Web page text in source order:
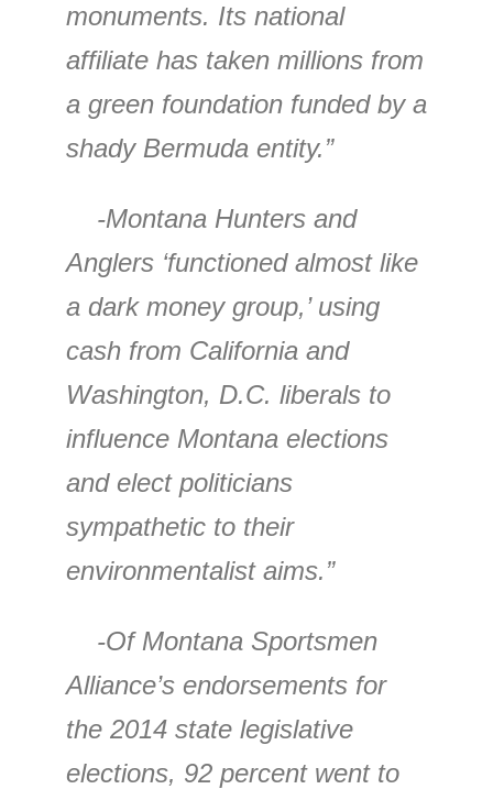
monuments. Its national
affiliate has taken millions from
a green foundation funded by a
shady Bermuda entity.”
-Montana Hunters and
Anglers ‘functioned almost like
a dark money group,’ using
cash from California and
Washington, D.C. liberals to
influence Montana elections
and elect politicians
sympathetic to their
environmentalist aims.”
-Of Montana Sportsmen
Alliance’s endorsements for
the 2014 state legislative
elections, 92 percent went to